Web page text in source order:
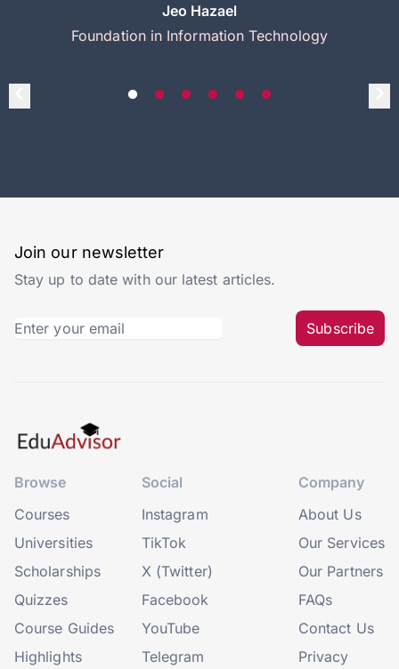
Jeo Hazael
Foundation in Information Technology
Join our newsletter
Stay up to date with our latest articles.
Subscribe
Browse
Courses
Universities
Scholarships
Quizzes
Course Guides
Highlights
Social
Instagram
TikTok
X (Twitter)
Facebook
YouTube
Telegram
Company
About Us
Our Services
Our Partners
FAQs
Contact Us
Privacy